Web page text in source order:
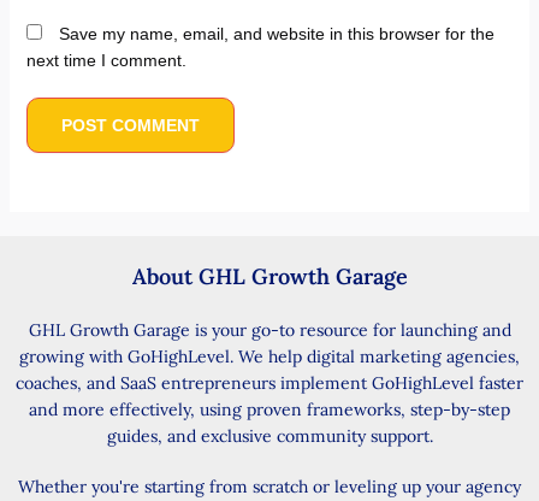
Save my name, email, and website in this browser for the
next time I comment.
About GHL Growth Garage
GHL Growth Garage is your go-to resource for launching and
growing with GoHighLevel. We help digital marketing agencies,
coaches, and SaaS entrepreneurs implement GoHighLevel faster
and more effectively, using proven frameworks, step-by-step
guides, and exclusive community support.
Whether you're starting from scratch or leveling up your agency